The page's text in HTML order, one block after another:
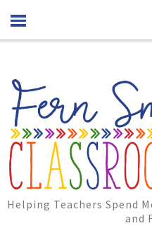
Helping Teachers Spend
and